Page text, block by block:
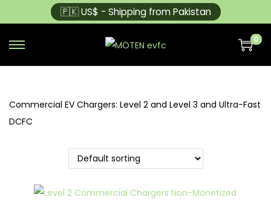
🇵🇰 US$ - Shipping from Pakistan
0
Commercial EV Chargers: Level 2 and Level 3 and Ultra-Fast
DCFC